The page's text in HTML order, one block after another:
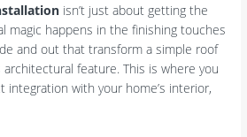
isn’t just about getting the
magic happens in the finishing touches
and out that transform a simple roof
feature. This is where you
integration with your home’s interior,